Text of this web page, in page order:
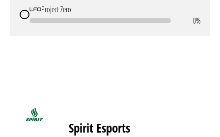
Project Zero
0%
Spirit Esports